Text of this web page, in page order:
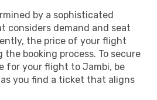
by a sophisticated
considers demand and seat
the price of your flight
booking process. To secure
for your flight to Jambi, be
as you find a ticket that aligns